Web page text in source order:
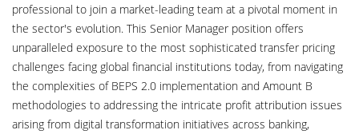
professional to join a market-leading team at a pivotal moment in
the sector's evolution. This Senior Manager position offers
unparalleled exposure to the most sophisticated transfer pricing
challenges facing global financial institutions today, from navigating
the complexities of BEPS 2.0 implementation and Amount B
methodologies to addressing the intricate profit attribution issues
arising from digital transformation initiatives across banking,